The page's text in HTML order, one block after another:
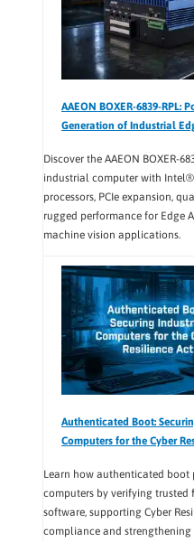
AAEON BOXER-6839-RPL:
Generation of Industrial
Discover the AAEON BOXER-
industrial computer with
processors, PCIe expansion,
rugged performance for Edge
machine vision applications.
Authenticated Boot:
Computers for the Cyber
Learn how authenticated boot
computers by verifying trusted
software, supporting Cyber
compliance and strengthening